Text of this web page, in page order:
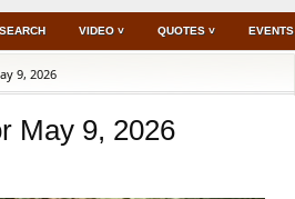
VIDEO ˅ QUOTES ˅ EVENTS
9, 2026
May 9, 2026